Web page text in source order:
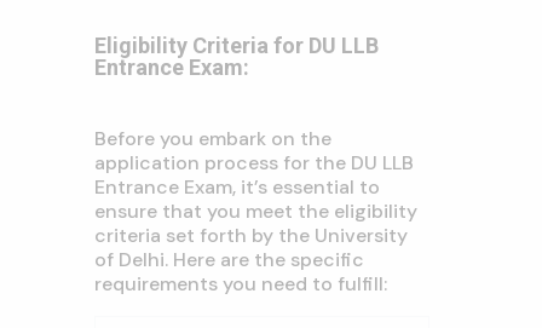
Eligibility Criteria for DU LLB
Entrance Exam:
Before you embark on the
application process for the DU LLB
Entrance Exam, it’s essential to
ensure that you meet the eligibility
criteria set forth by the University
of Delhi. Here are the specific
requirements you need to fulfill: